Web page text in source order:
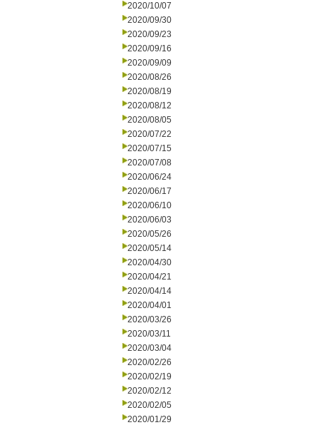
2020/10/07
2020/09/30
2020/09/23
2020/09/16
2020/09/09
2020/08/26
2020/08/19
2020/08/12
2020/08/05
2020/07/22
2020/07/15
2020/07/08
2020/06/24
2020/06/17
2020/06/10
2020/06/03
2020/05/26
2020/05/14
2020/04/30
2020/04/21
2020/04/14
2020/04/01
2020/03/26
2020/03/11
2020/03/04
2020/02/26
2020/02/19
2020/02/12
2020/02/05
2020/01/29